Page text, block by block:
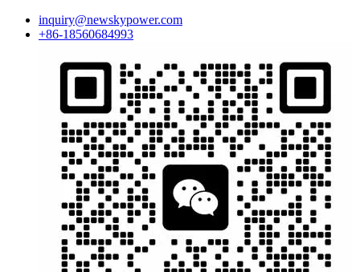
inquiry@newskypower.com
+86-18560684993